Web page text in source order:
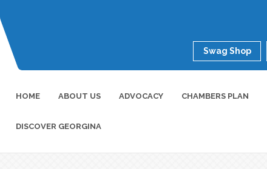
Swag Shop
HOME ABOUT US ADVOCACY CHAMBERS PLAN
DISCOVER GEORGINA